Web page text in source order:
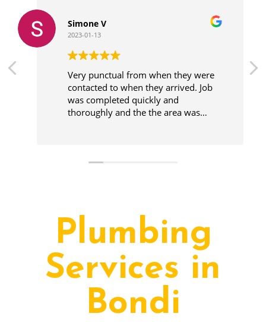
Simone V
2023-01-13
Very punctual from when they were
contacted to when they arrived. Job
was completed quickly and
thoroughly and the the area was
Plumbing
Services in
Bondi